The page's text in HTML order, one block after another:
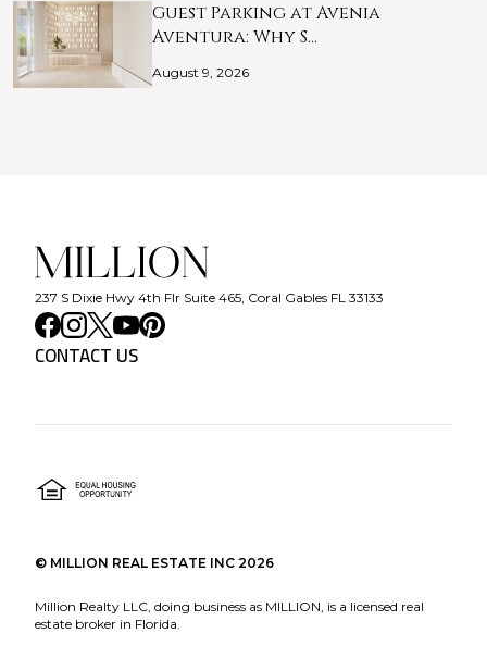
Guest Parking at Avenia
Aventura: Why S…
August 9, 2026
237 S Dixie Hwy 4th Flr Suite 465, Coral Gables FL 33133
CONTACT US
© MILLION REAL ESTATE INC 2026
Million Realty LLC, doing business as MILLION, is a licensed real
estate broker in Florida.